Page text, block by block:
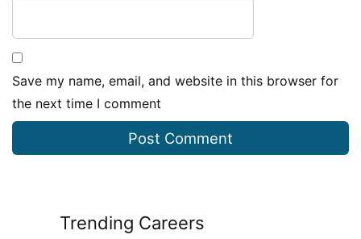
Trending Careers
Save my name, email, and website in this browser for
the next time I comment